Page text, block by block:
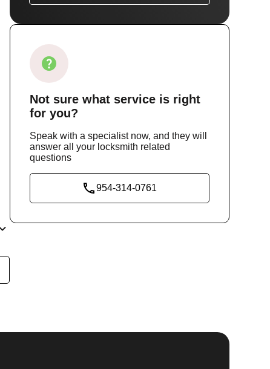
Not sure what serviceis right
for you?
Speak with a specialist now, and they will
answer all your locksmith related
questions
954-314-0761